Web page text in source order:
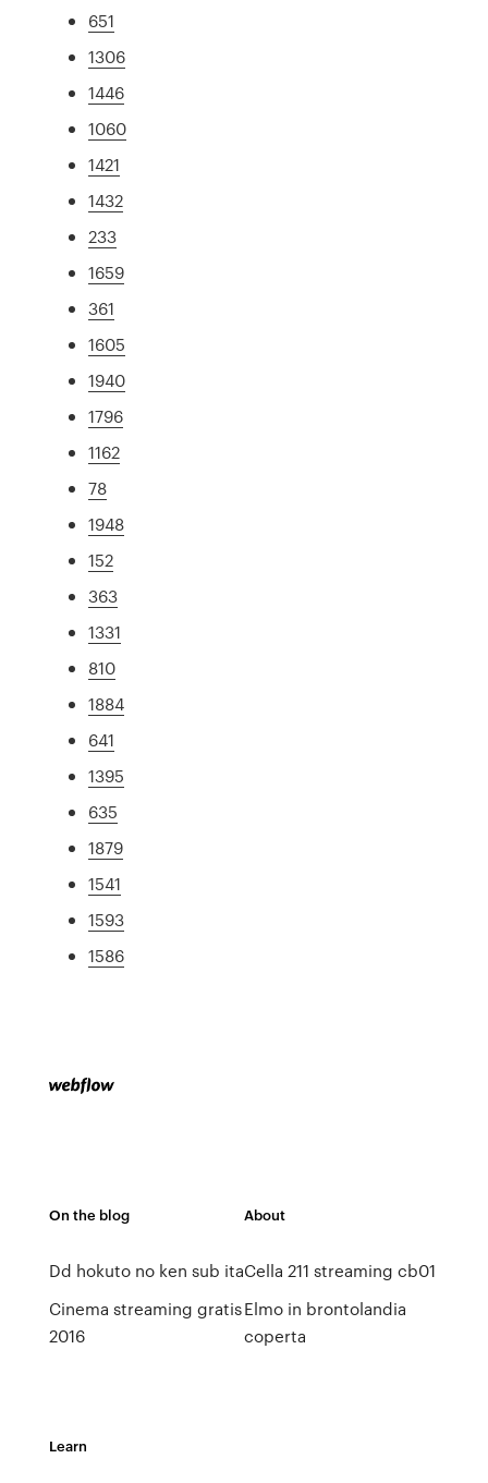
651
1306
1446
1060
1421
1432
233
1659
361
1605
1940
1796
1162
78
1948
152
363
1331
810
1884
641
1395
635
1879
1541
1593
1586
On the blog
Dd hokuto no ken sub ita
Cinema streaming gratis
2016
About
Cella 211 streaming cb01
Elmo in brontolandia
coperta
Learn